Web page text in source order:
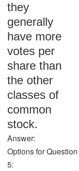
they
generally
have more
votes per
share than
the other
classes of
common
stock.
Answer:
Options for Question
5: